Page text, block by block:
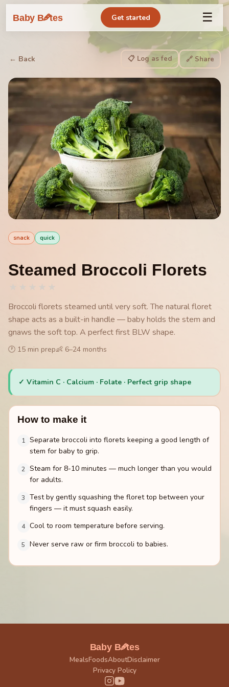
Baby B🥕tes Get started ☰
← Back 📋 Log as fed 🔗 Share
snack quick
Steamed Broccoli Florets
Broccoli florets steamed until very soft. The natural floret
shape acts as a built-in handle — baby holds the stem and
gnaws the soft top. A perfect first BLW shape.
🕐 15 min prep👶 6–24 months
✓ Vitamin C · Calcium · Folate · Perfect grip shape
How to make it
1 Separate broccoli into florets keeping a good length of
stem for baby to grip.
2 Steam for 8-10 minutes — much longer than you would
for adults.
3
Test by gently squashing the floret top between your
fingers — it must squash easily.
4 Cool to room temperature before serving.
5 Never serve raw or firm broccoli to babies.
Baby B🥕tes
MealsFoodsAboutDisclaimer
Privacy Policy